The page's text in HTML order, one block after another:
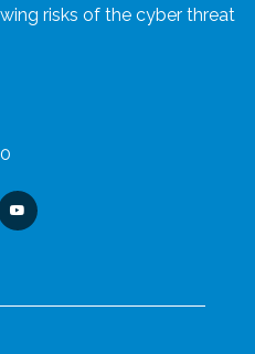
risks of the cyber threat